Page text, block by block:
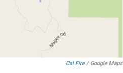
Cal Fire/ Google Maps